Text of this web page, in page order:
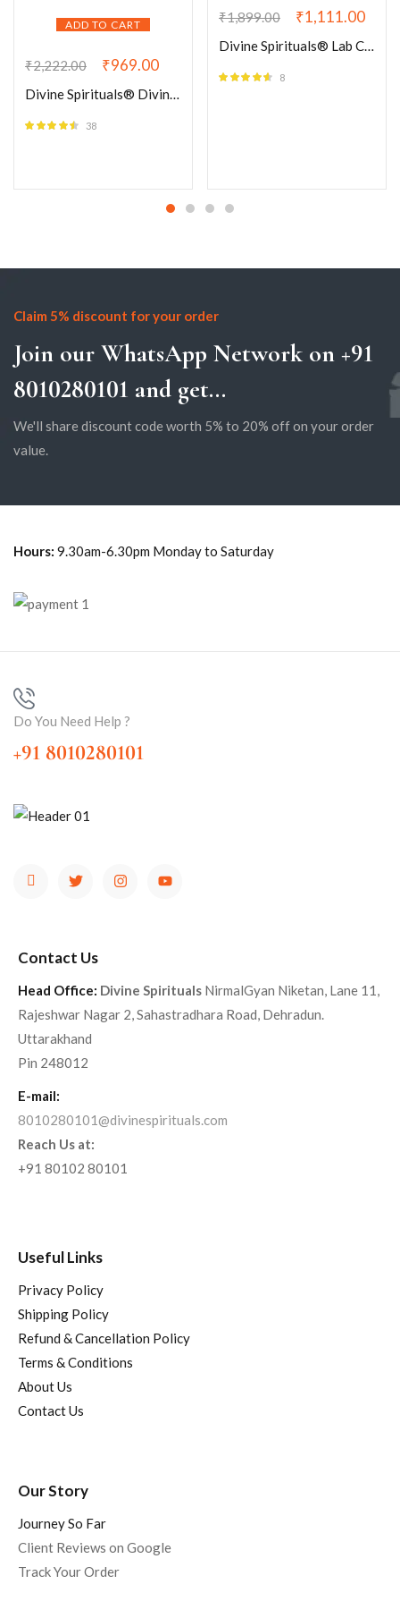
ADD TO CART
₹2,222.00 ₹969.00
Divine Spirituals® Divinity 7 Chakra Natural Pure Certified 8mm Unisex Bracelets Super AAA Quality for Healing Meditation Success and Abundance (Seven Chakra Bracelet)
38
₹1,899.00 ₹1,111.00
Divine Spirituals® Lab Certified AAA Grade Natural Moss Agate Bracelet 8mm stretchable Original Real Crystal Unisex Bracelet For Wealth, Grounding, Stability, Wellness & Spiritual Development
8
Claim 5% discount for your order
Join our WhatsApp Network on +91
8010280101 and get...
We'll share discount code worth 5% to 20% off on your order
value.
Hours: 9.30am-6.30pm Monday to Saturday
Do You Need Help ?
+91 8010280101
Contact Us
Head Office: Divine Spirituals NirmalGyan Niketan, Lane 11,
Rajeshwar Nagar 2, Sahastradhara Road, Dehradun.
Uttarakhand
Pin 248012
E-mail:
8010280101@divinespirituals.com
Reach Us at:
+91 80102 80101
Useful Links
Privacy Policy
Shipping Policy
Refund & Cancellation Policy
Terms & Conditions
About Us
Contact Us
Our Story
Journey So Far
Client Reviews on Google
Track Your Order